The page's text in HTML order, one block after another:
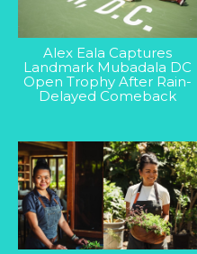
Alex Eala Captures
Landmark Mubadala DC
Open Trophy After Rain-
Delayed Comeback